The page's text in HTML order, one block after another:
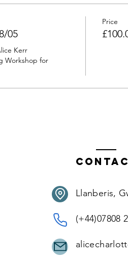
05
Kerr
Workshop for
Price
Llanberis,
(+44)07808